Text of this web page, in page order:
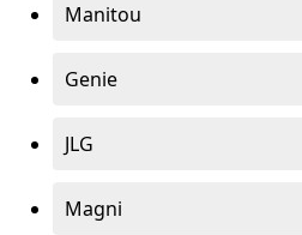
Manitou
Genie
JLG
Magni